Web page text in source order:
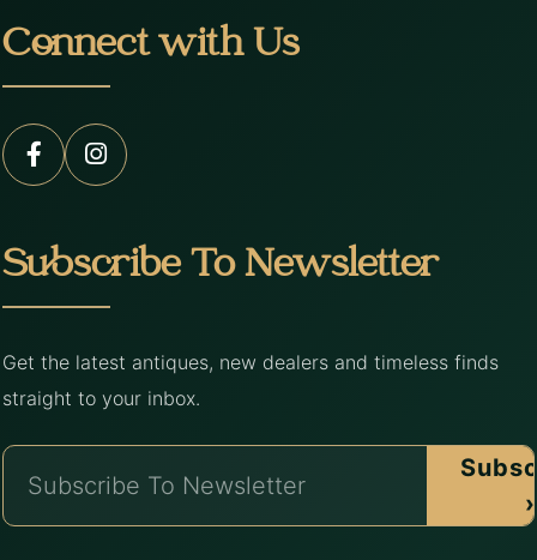
Connect with Us
Subscribe To Newsletter
Get the latest antiques, new dealers and timeless finds
straight to your inbox.
›